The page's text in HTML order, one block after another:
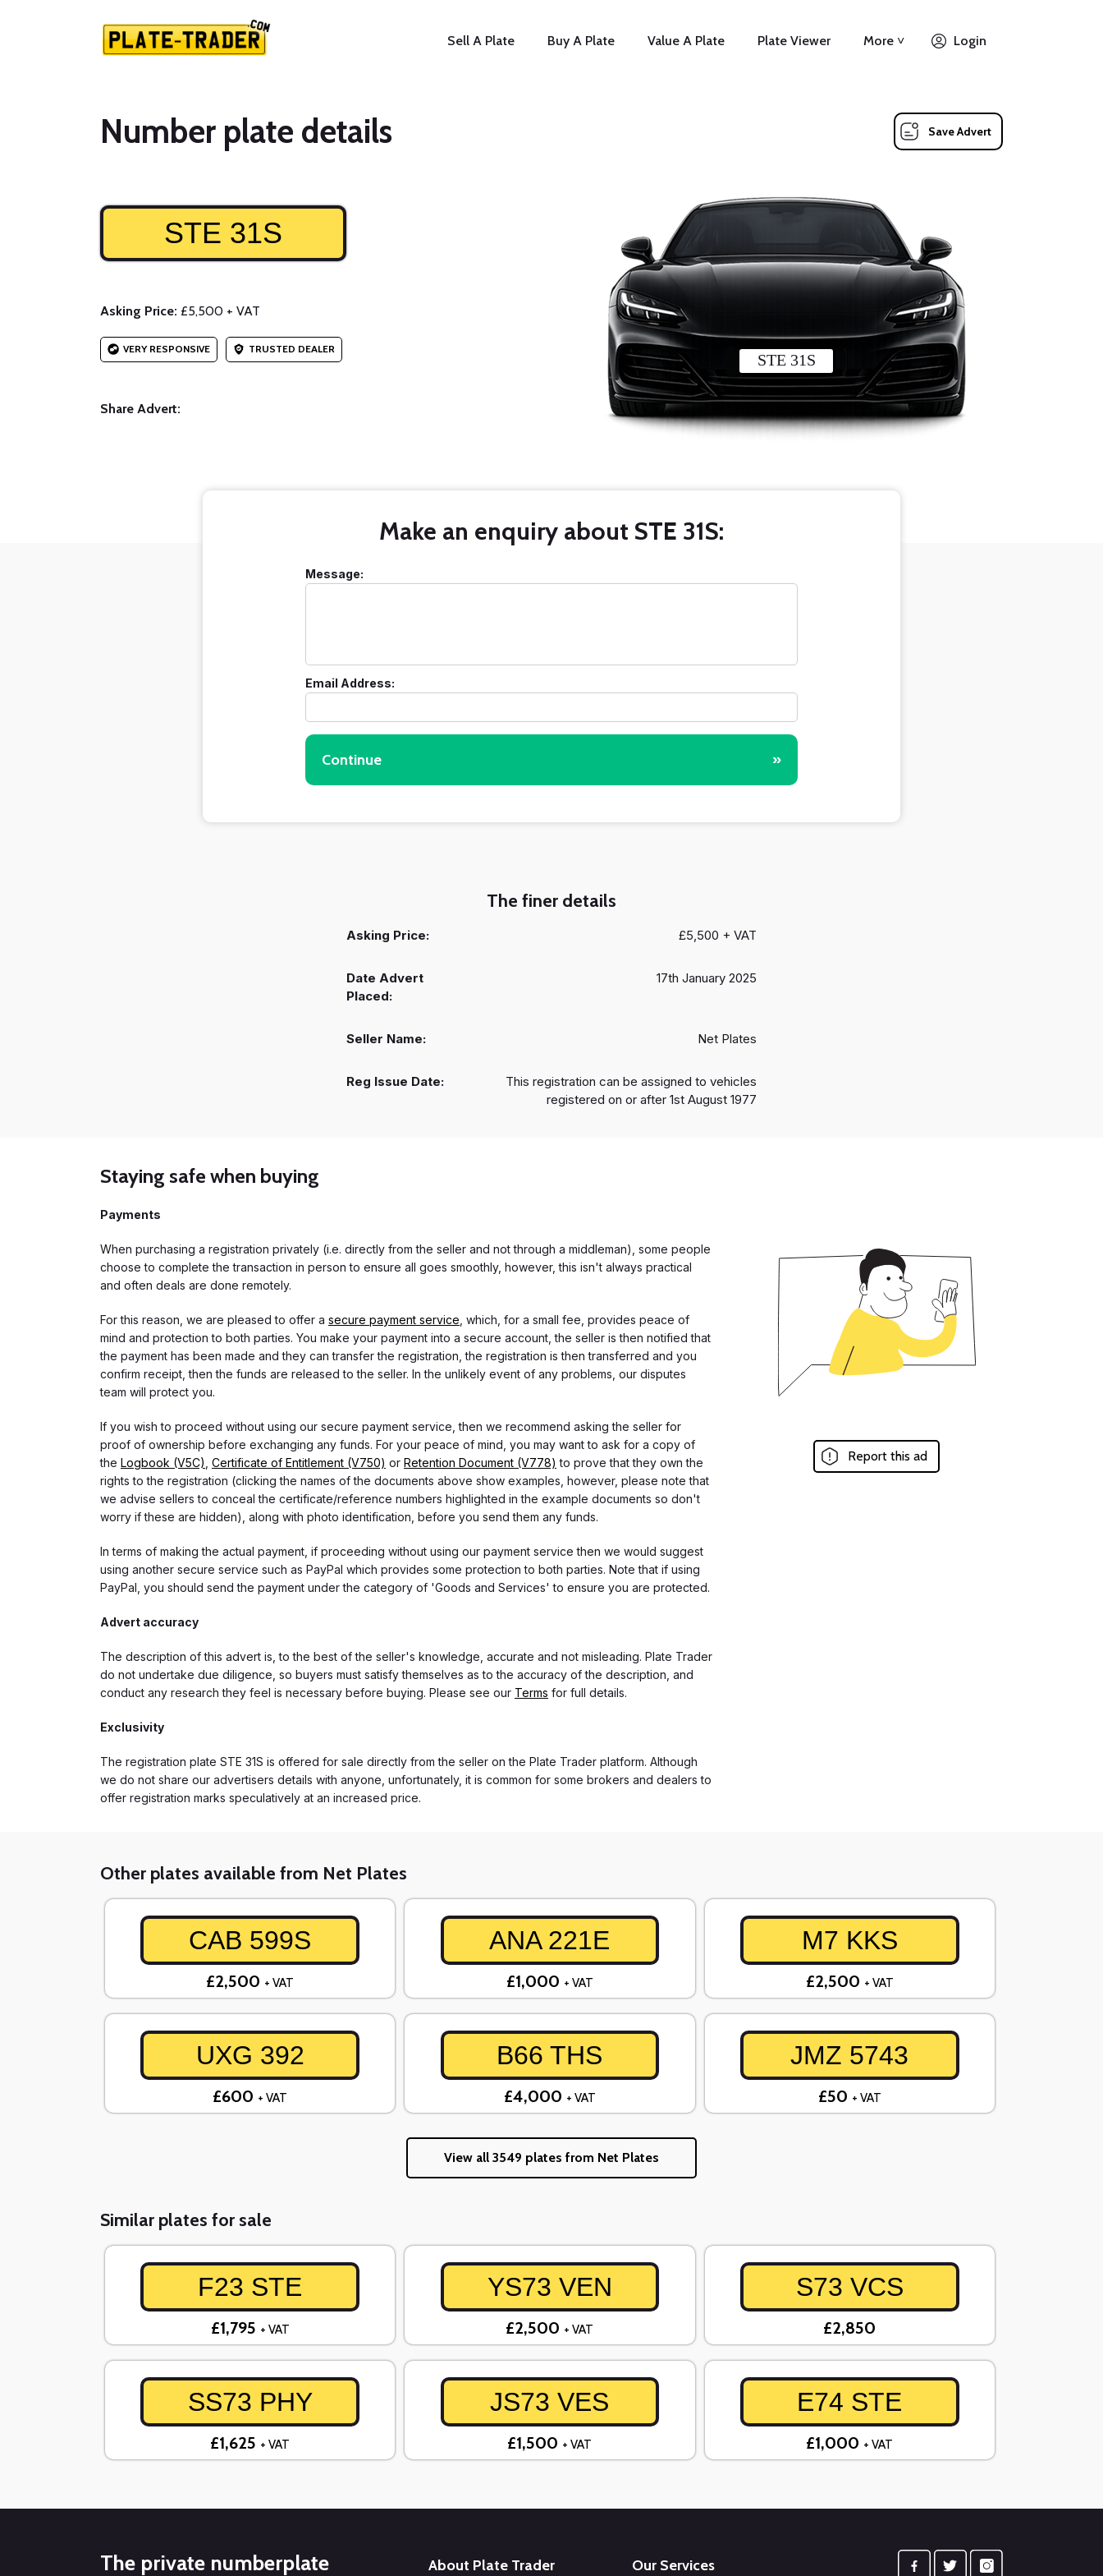
Sell A Plate Buy A Plate Value A Plate Plate Viewer More ˅ Login
Number plate details Save Advert
STE 31S
STE 31S
Asking Price: £5,500 + VAT
VERY RESPONSIVE TRUSTED DEALER
Share Advert:
Make an enquiry about STE 31S:
Message:
Email Address:
Continue »
The finer details
Asking Price: £5,500 + VAT
Date Advert
Placed:
17th January 2025
Seller Name: Net Plates
Reg Issue Date:
This registration can be assigned to vehicles
registered on or after 1st August 1977
Staying safe when buying
Payments
When purchasing a registration privately (i.e. directly from the seller and not through a middleman), some people
choose to complete the transaction in person to ensure all goes smoothly, however, this isn't always practical
and often deals are done remotely.
For this reason, we are pleased to offer a secure payment service , which, for a small fee, provides peace of
mind and protection to both parties. You make your payment into a secure account, the seller is then notified that
the payment has been made and they can transfer the registration, the registration is then transferred and you
confirm receipt, then the funds are released to the seller. In the unlikely event of any problems, our disputes
team will protect you.
If you wish to proceed without using our secure payment service, then we recommend asking the seller for
proof of ownership before exchanging any funds. For your peace of mind, you may want to ask for a copy of
the Logbook (V5C) Certificate of Entitlement (V750) or Retention Document (V778) to prove that they own the
rights to the registration (clicking the names of the documents above show examples, however, please note that
we advise sellers to conceal the certificate/reference numbers highlighted in the example documents so don't
worry if these are hidden), along with photo identification, before you send them any funds.
In terms of making the actual payment, if proceeding without using our payment service then we would suggest
using another secure service such as PayPal which provides some protection to both parties. Note that if using
PayPal, you should send the payment under the category of 'Goods and Services' to ensure you are protected.
Advert accuracy
The description of this advert is, to the best of the seller's knowledge, accurate and not misleading. Plate Trader
do not undertake due diligence, so buyers must satisfy themselves as to the accuracy of the description, and
conduct any research they feel is necessary before buying. Please see our Terms for full details.
Exclusivity
The registration plate STE 31S is offered for sale directly from the seller on the Plate Trader platform. Although
we do not share our advertisers details with anyone, unfortunately, it is common for some brokers and dealers to
offer registration marks speculatively at an increased price.
Report this ad
Other plates available from Net Plates
CAB 599S
£2,500 + VAT
ANA 221E
£1,000 + VAT
M7 KKS
£2,500 + VAT
UXG 392
£600 + VAT
B66 THS
£4,000 + VAT
JMZ 5743
£50 + VAT
View all 3549 plates from Net Plates
Similar plates for sale
F23 STE
£1,795 + VAT
YS73 VEN
£2,500 + VAT
S73 VCS
£2,850
SS73 PHY
£1,625 + VAT
JS73 VES
£1,500 + VAT
E74 STE
£1,000 + VAT
The private numberplate About Plate Trader Our Services